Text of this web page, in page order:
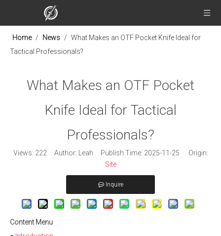
Home / News / What Makes an OTF Pocket Knife Ideal for
Tactical Professionals?
What Makes an OTF Pocket
Knife Ideal for Tactical
Professionals?
Views: 222 Author: Leah Publish Time: 2025-11-25 Origin:
Site
Inquire
Content Menu